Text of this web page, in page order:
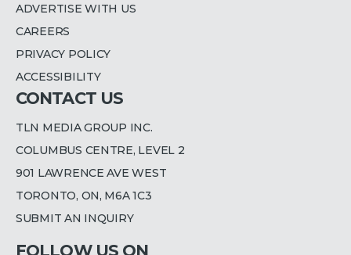
ADVERTISE WITH US
CAREERS
PRIVACY POLICY
ACCESSIBILITY
CONTACT US
TLN MEDIA GROUP INC.
COLUMBUS CENTRE, LEVEL 2
901 LAWRENCE AVE WEST
TORONTO, ON, M6A 1C3
SUBMIT AN INQUIRY
FOLLOW US ON